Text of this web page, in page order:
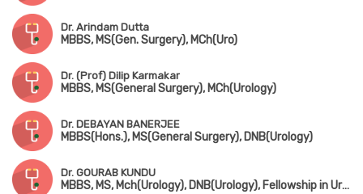
Dr. Arindam Dutta
MBBS, MS(Gen. Surgery), MCh(Uro)
Dr. (Prof) Dilip Karmakar
MBBS, MS(General Surgery), MCh(Urology)
Dr. DEBAYAN BANERJEE
MBBS(Hons.), MS(General Surgery), DNB(Urology)
Dr. GOURAB KUNDU
MBBS, MS, Mch(Urology), DNB(Urology), Fellowship in Uro-Oncology (Tata Medical Centre, Kolkata)